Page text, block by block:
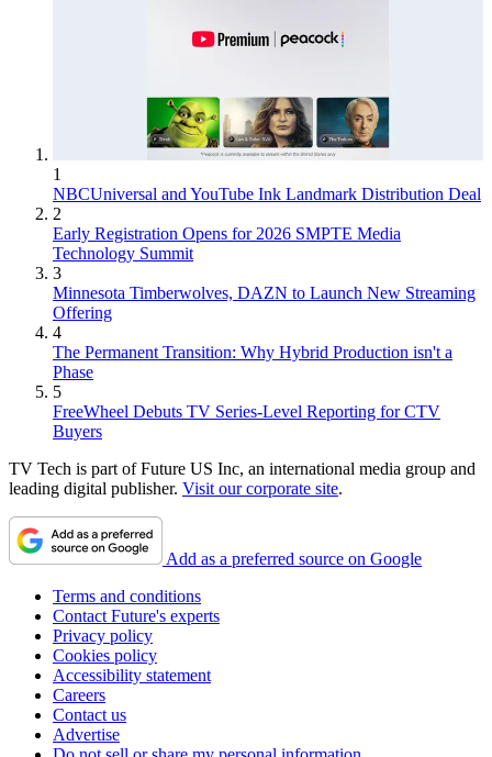
1
NBCUniversal and YouTube Ink Landmark Distribution Deal
2
Early Registration Opens for 2026 SMPTE Media
Technology Summit
3
Minnesota Timberwolves, DAZN to Launch New Streaming
Offering
4
The Permanent Transition: Why Hybrid Production isn't a
Phase
5
FreeWheel Debuts TV Series-Level Reporting for CTV
Buyers
TV Tech is part of Future US Inc, an international media group and
leading digital publisher. Visit our corporate site.
Add as a preferred source on Google
Terms and conditions
Contact Future's experts
Privacy policy
Cookies policy
Accessibility statement
Careers
Contact us
Advertise